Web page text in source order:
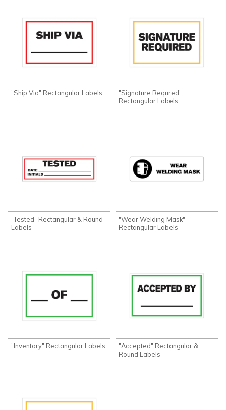
"Ship Via" Rectangular Labels
"Signature Requred"
Rectangular Labels
"Tested" Rectangular & Round
Labels
"Wear Welding Mask"
Rectangular Labels
"Inventory" Rectangular Labels
"Accepted" Rectangular &
Round Labels